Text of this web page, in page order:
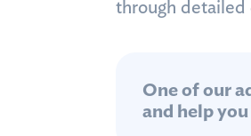
through detailed
One of our
and help